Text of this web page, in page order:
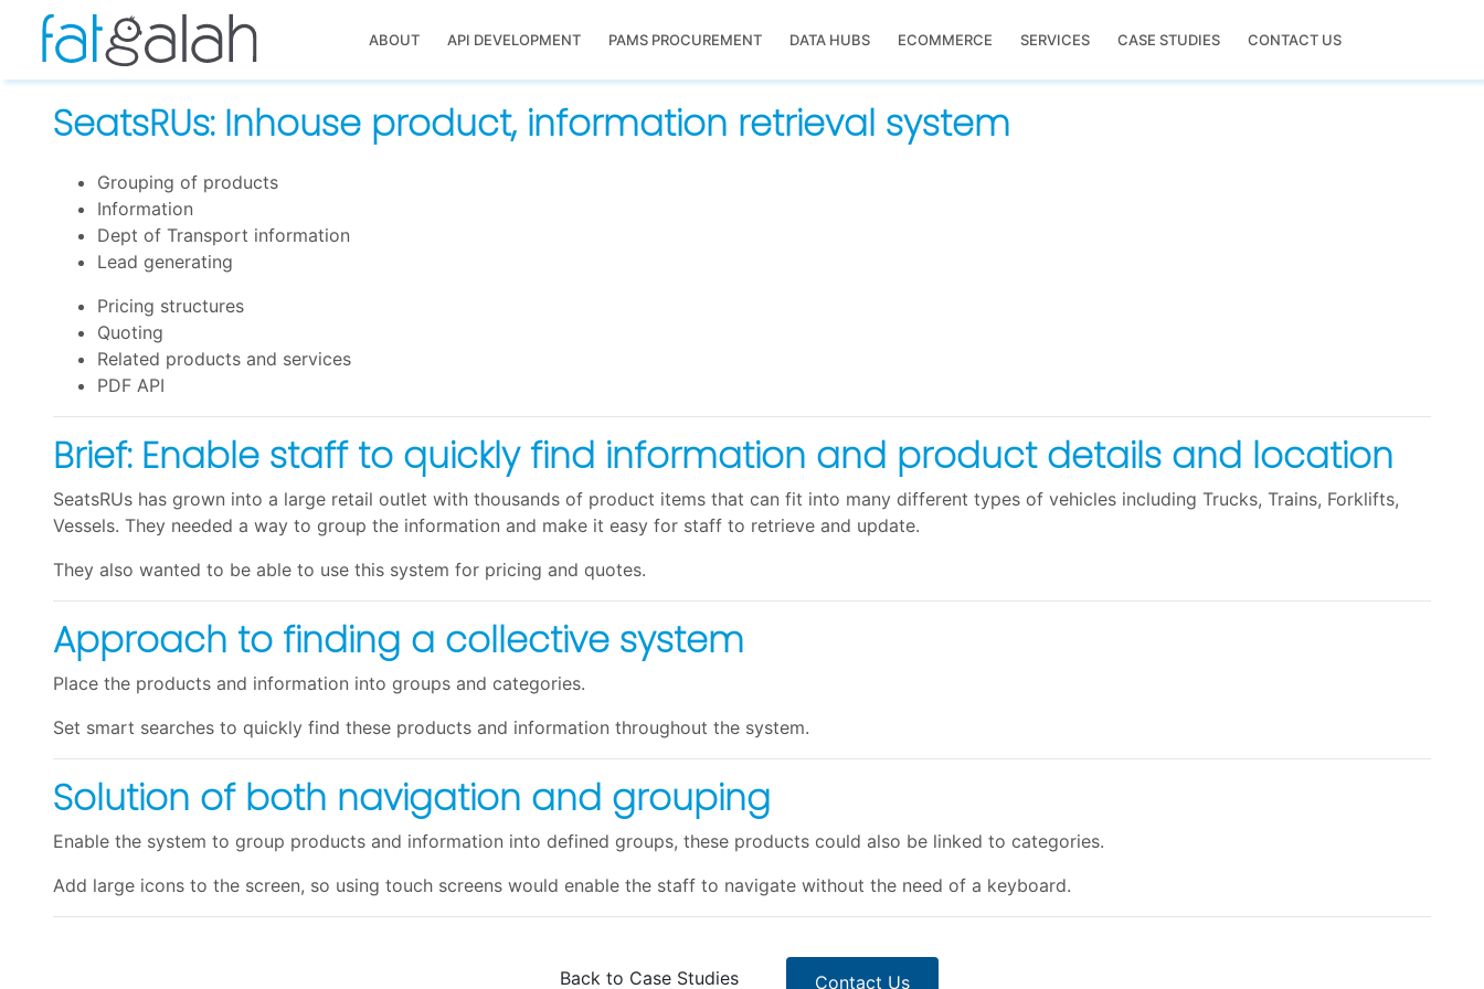
ABOUT API DEVELOPMENT PAMS PROCUREMENT DATA HUBS ECOMMERCE SERVICES CASE STUDIES CONTACT US
SeatsRUs: Inhouse product, information retrieval system
Grouping of products
Information
Dept of Transport information
Lead generating
Pricing structures
Quoting
Related products and services
PDF API
Brief: Enable staff to quickly find information and product details and location
SeatsRUs has grown into a large retail outlet with thousands of product items that can fit into many different types of vehicles including Trucks, Trains, Forklifts,
Vessels. They needed a way to group the information and make it easy for staff to retrieve and update.
They also wanted to be able to use this system for pricing and quotes.
Approach to finding a collective system
Place the products and information into groups and categories.
Set smart searches to quickly find these products and information throughout the system.
Solution of both navigation and grouping
Enable the system to group products and information into defined groups, these products could also be linked to categories.
Add large icons to the screen, so using touch screens would enable the staff to navigate without the need of a keyboard.
Back to Case Studies Contact Us